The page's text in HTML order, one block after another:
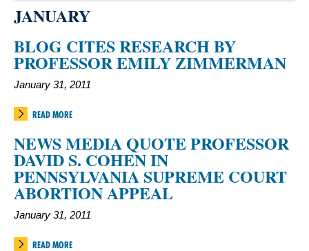
JANUARY
BLOG CITES RESEARCH BY
PROFESSOR EMILY ZIMMERMAN
January 31, 2011
READ MORE
NEWS MEDIA QUOTE PROFESSOR
DAVID S. COHEN IN
PENNSYLVANIA SUPREME COURT
ABORTION APPEAL
January 31, 2011
READ MORE